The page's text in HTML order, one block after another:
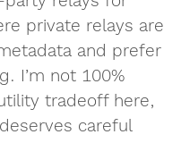
private relays are
and prefer
I’m not 100%
tradeoff here,
careful